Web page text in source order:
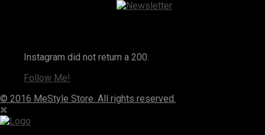
Instagram did not return a 200.
Follow Me!
© 2016 MeStyle Store. All rights reserved.